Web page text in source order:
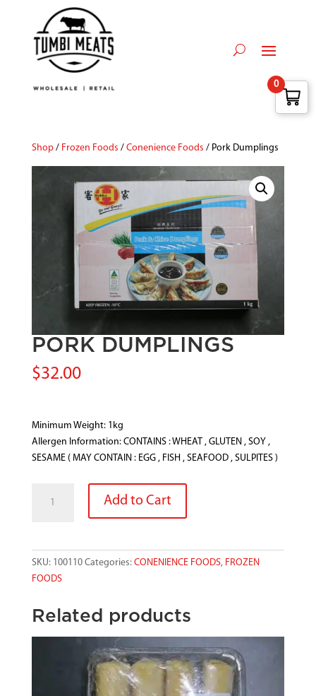
Shop/ Frozen Foods / Conenience Foods / Pork Dumplings
PORK DUMPLINGS
$32.00
Minimum Weight: 1kg
Allergen Information: CONTAINS : WHEAT , GLUTEN , SOY ,
SESAME ( MAY CONTAIN : EGG , FISH , SEAFOOD , SULPITES )
DUMPLINGS
Add to Cart
SKU: 100110 Categories: CONENIENCE FOODS, FROZEN
FOODS
Related products
0